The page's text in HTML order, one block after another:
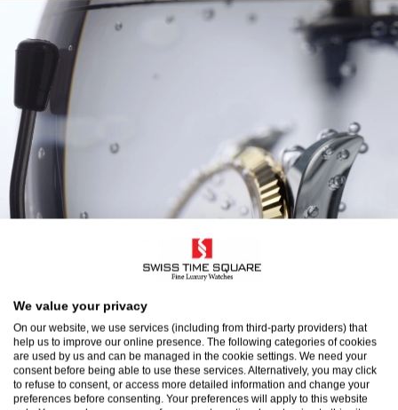
We value your privacy
On our website, we use services (including from third-party providers) that
help us to improve our online presence. The following categories of cookies
are used by us and can be managed in the cookie settings. We need your
consent before being able to use these services. Alternatively, you may click
to refuse to consent, or access more detailed information and change your
preferences before consenting. Your preferences will apply to this website